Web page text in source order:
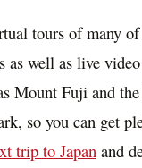
tours of many
as well as live
Mount Fuji and
so you can get
trip to Japan and